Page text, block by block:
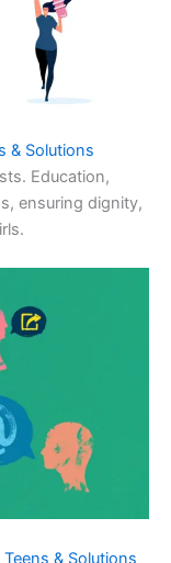
& Solutions
Education,
ensuring dignity,
& Solutions